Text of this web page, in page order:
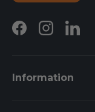
FacebookInstagram
Information